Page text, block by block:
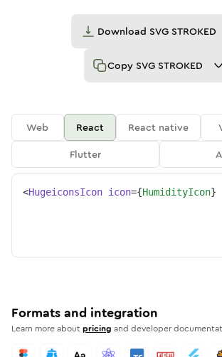
Download SVG STROKED
Copy SVG STROKED
Web React React native
Flutter
<HugeiconsIcon icon={HumidityIcon}
Formats and integration
Learn more aboutpricing and developer